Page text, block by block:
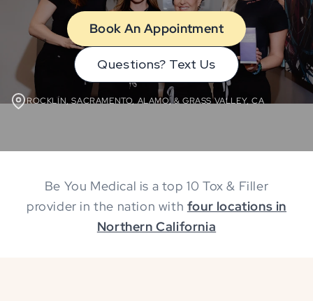
Book An Appointment
Questions? Text Us
ROCKLIN, SACRAMENTO, ALAMO, & GRASS VALLEY, CA
Be You Medical is a top 10 Tox & Filler
provider in the nation with four locations in
Northern California